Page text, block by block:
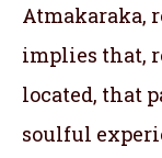
Atmakaraka,
implies that,
located, that
soulful